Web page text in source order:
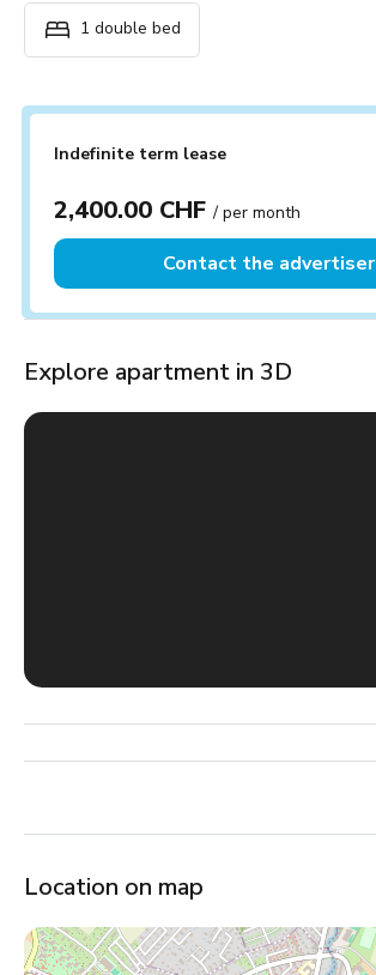
1 double bed
Indefinite term lease
2,400.00 CHF/ per month
Contact the advertiser
Explore apartment in 3D
Location on map